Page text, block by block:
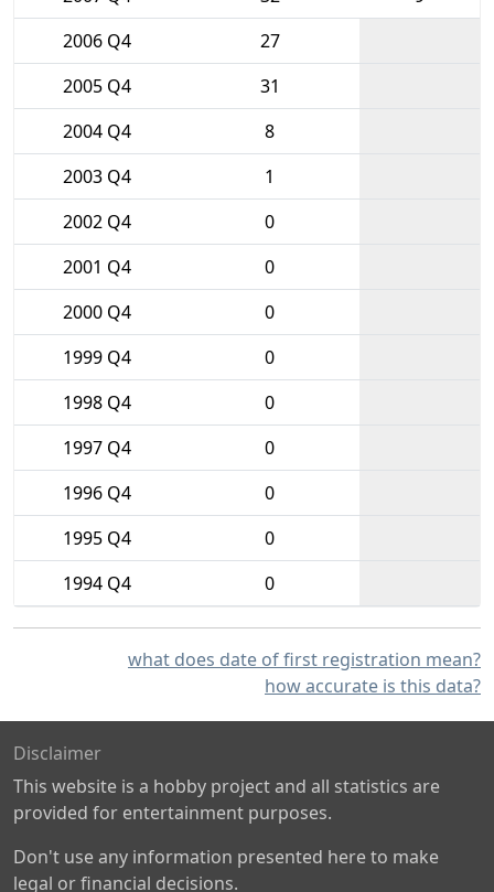
2006 Q4
27
2005 Q4
31
2004 Q4
8
2003 Q4
1
2002 Q4
0
2001 Q4
0
2000 Q4
0
1999 Q4
0
1998 Q4
0
1997 Q4
0
1996 Q4
0
1995 Q4
0
1994 Q4
0
what does date of first registration mean?
how accurate is this data?
Disclaimer
This website is a hobby project and all statistics are
provided for entertainment purposes.
Don't use any information presented here to make
legal or financial decisions.